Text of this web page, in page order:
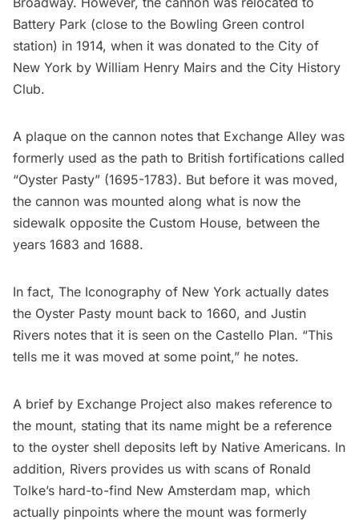
Battery Park (close to the Bowling Green control
station) in 1914, when it was donated to the City of
New York by William Henry Mairs and the City History
Club.
A plaque on the cannon notes that Exchange Alley was
formerly used as the path to British fortifications called
“Oyster Pasty” (1695-1783). But before it was moved,
the cannon was mounted along what is now the
sidewalk opposite the Custom House, between the
years 1683 and 1688.
In fact, The Iconography of New York actually dates
the Oyster Pasty mount back to 1660, and Justin
Rivers notes that it is seen on the Castello Plan. “This
tells me it was moved at some point,” he notes.
A brief by Exchange Project also makes reference to
the mount, stating that its name might be a reference
to the oyster shell deposits left by Native Americans. In
addition, Rivers provides us with scans of Ronald
Tolke’s hard-to-find New Amsterdam map, which
actually pinpoints where the mount was formerly